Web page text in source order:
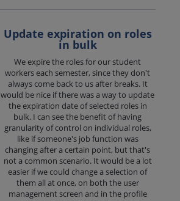
Update expiration on roles
in bulk
We expire the roles for our student
workers each semester, since they don't
always come back to us after breaks. It
would be nice if there was a way to update
the expiration date of selected roles in
bulk. I can see the benefit of having
granularity of control on individual roles,
like if someone's job function was
changing after a certain point, but that's
not a common scenario. It would be a lot
easier if we could change a selection of
them all at once, on both the user
management screen and in the profile